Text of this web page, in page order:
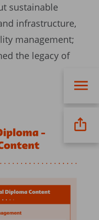
sustainable
infrastructure,
management;
the legacy of